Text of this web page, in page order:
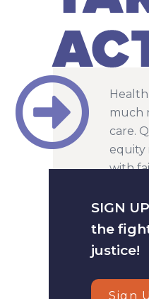
much
care.
equity
with
all
That is
cross-
issues.
SIGN
the
justice!
Sign